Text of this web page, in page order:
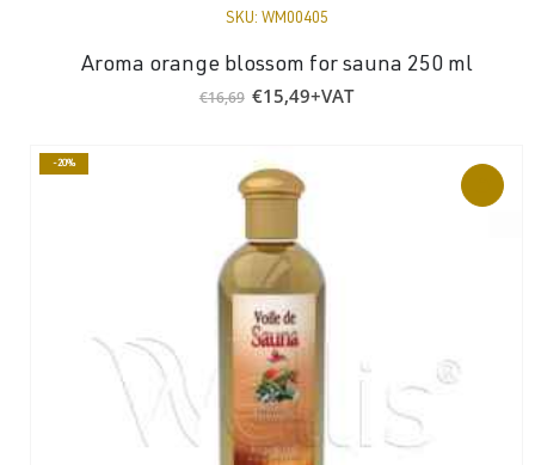
SKU: WM00405
Aroma orange blossom for sauna 250 ml
€16,69 Original
price
€15,49Current
price
+VAT
-20%